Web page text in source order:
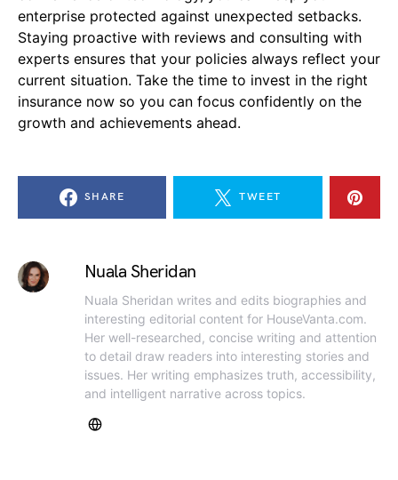
enterprise protected against unexpected setbacks.
Staying proactive with reviews and consulting with
experts ensures that your policies always reflect your
current situation. Take the time to invest in the right
insurance now so you can focus confidently on the
growth and achievements ahead.
SHARE TWEET
Nuala Sheridan
Nuala Sheridan writes and edits biographies and
interesting editorial content for HouseVanta.com.
Her well-researched, concise writing and attention
to detail draw readers into interesting stories and
issues. Her writing emphasizes truth, accessibility,
and intelligent narrative across topics.